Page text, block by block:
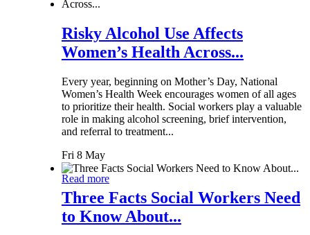
Risky Alcohol Use Affects
Women’s Health Across...
Every year, beginning on Mother’s Day, National
Women’s Health Week encourages women of all ages
to prioritize their health. Social workers play a valuable
role in making alcohol screening, brief intervention,
and referral to treatment...
Fri 8 May
Read more
Three Facts Social Workers Need
to Know About...